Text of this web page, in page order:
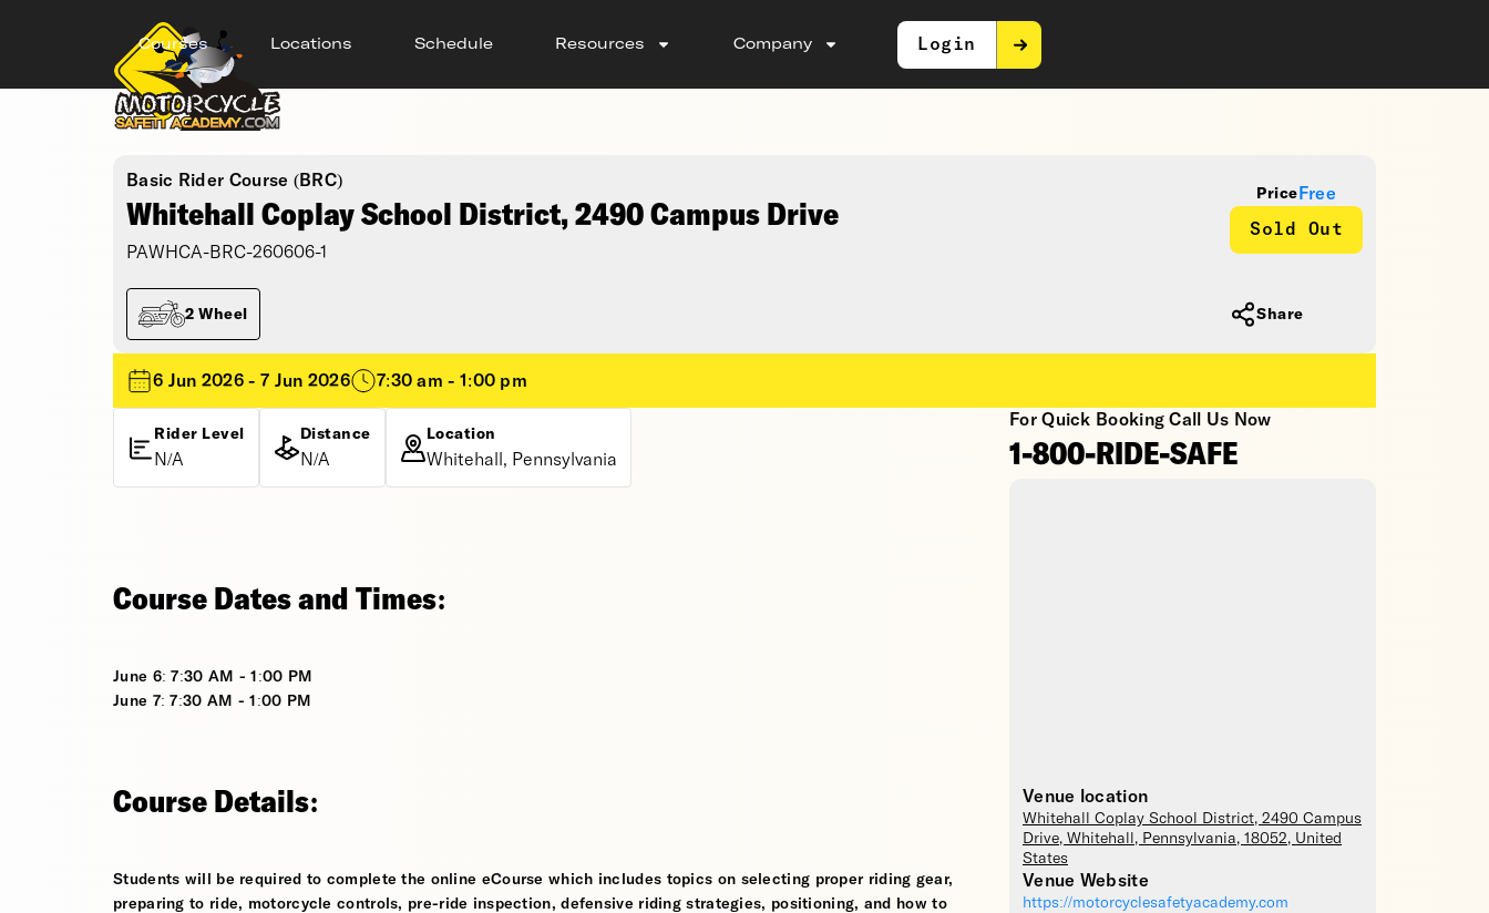
Courses Locations Schedule Resources Company Login
Basic Rider Course (BRC)
Whitehall Coplay School District, 2490 Campus Drive
PAWHCA-BRC-260606-1
Price Free
Sold Out
2 Wheel Share
6 Jun 2026 - 7 Jun 2026 7:30 am - 1:00 pm
Rider Level
N/A
Distance
N/A
Location
Whitehall, Pennsylvania
For Quick Booking Call Us Now
1-800-RIDE-SAFE
Venue location
Whitehall Coplay School District, 2490 Campus
Drive, Whitehall , Pennsylvania, 18052, United
States
Venue Website
https://motorcyclesafetyacademy.com
Course Dates and Times:
June 6: 7:30 AM - 1:00 PM
June 7: 7:30 AM - 1:00 PM
Course Details:
Students will be required to complete the online eCourse which includes topics on selecting proper riding gear,
preparing to ride, motorcycle controls, pre-ride inspection, defensive riding strategies, positioning, and how to